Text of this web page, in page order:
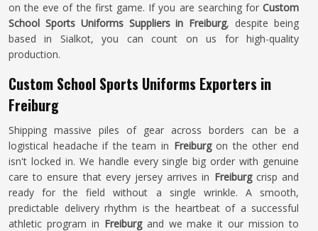
on the eve of the first game. If you are searching for Custom
School Sports Uniforms Suppliers in Freiburg, despite being
based in Sialkot, you can count on us for high-quality
production.
Custom School Sports Uniforms Exporters in
Freiburg
Shipping massive piles of gear across borders can be a
logistical headache if the team in Freiburgon the other end
isn't locked in. We handle every single big order with genuine
care to ensure that every jersey arrives in Freiburgcrisp and
ready for the field without a single wrinkle. A smooth,
predictable delivery rhythm is the heartbeat of a successful
athletic program in Freiburgand we make it our mission to